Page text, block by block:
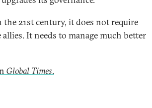
the 21st century, it does not require
It needs to manage much better
Global Times.